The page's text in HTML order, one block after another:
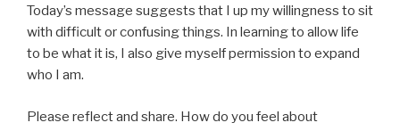
Today’s message suggests that I up my willingness to sit
with difficult or confusing things. In learning to allow life
to be what it is, I also give myself permission to expand
who I am.
Please reflect and share. How do you feel about